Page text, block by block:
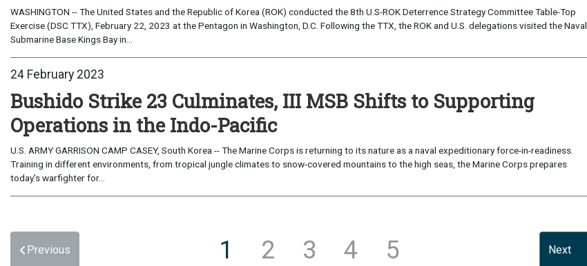
WASHINGTON -- The United States and the Republic of Korea (ROK) conducted the 8th U.S-ROK Deterrence Strategy Committee Table-Top
Exercise (DSC TTX), February 22, 2023 at the Pentagon in Washington, D.C. Following the TTX, the ROK and U.S. delegations visited the Naval
Submarine Base Kings Bay in...
24 February 2023
Bushido Strike 23 Culminates, III MSB Shifts to Supporting
Operations in the Indo-Pacific
U.S. ARMY GARRISON CAMP CASEY, South Korea -- The Marine Corps is returning to its nature as a naval expeditionary force-in-readiness.
Training in different environments, from tropical jungle climates to snow-covered mountains to the high seas, the Marine Corps prepares
today’s warfighter for...
Previous 1 2 3 4 5 Next